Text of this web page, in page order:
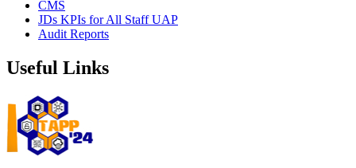
CMS
JDs KPIs for All Staff UAP
Audit Reports
Useful Links